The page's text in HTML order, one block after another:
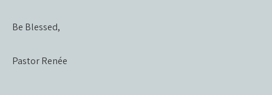
Be Blessed,
Pastor Renée